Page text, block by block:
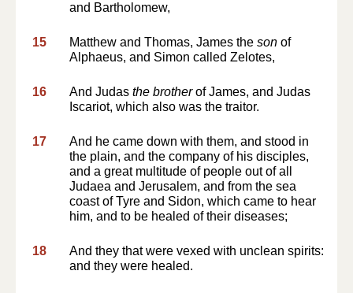
and Bartholomew,
15 Matthew and Thomas, James the son of
Alphaeus, and Simon called Zelotes,
16 And Judas the brotherof James, and Judas
Iscariot, which also was the traitor.
17
And he came down with them, and stood in
the plain, and the company of his disciples,
and a great multitude of people out of all
Judaea and Jerusalem, and from the sea
coast of Tyre and Sidon, which came to hear
him, and to be healed of their diseases;
18
And they that were vexed with unclean spirits:
and they were healed.